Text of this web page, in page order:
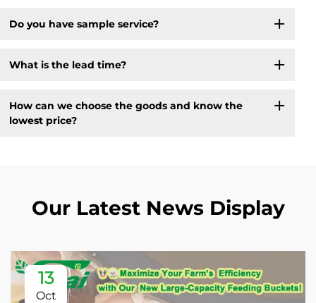
Do you have sample service?
What is the lead time?
How can we choose the goods and know the
lowest price?
Our Latest News Display
13
Oct